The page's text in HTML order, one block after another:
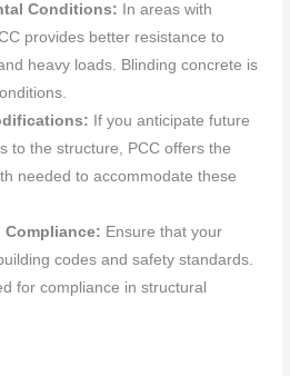
Conditions: In areas with
provides better resistance to
heavy loads. Blinding concrete is
If you anticipate future
to the structure, PCC offers the
needed to accommodate these
Compliance: Ensure that your
codes and safety standards.
for compliance in structural